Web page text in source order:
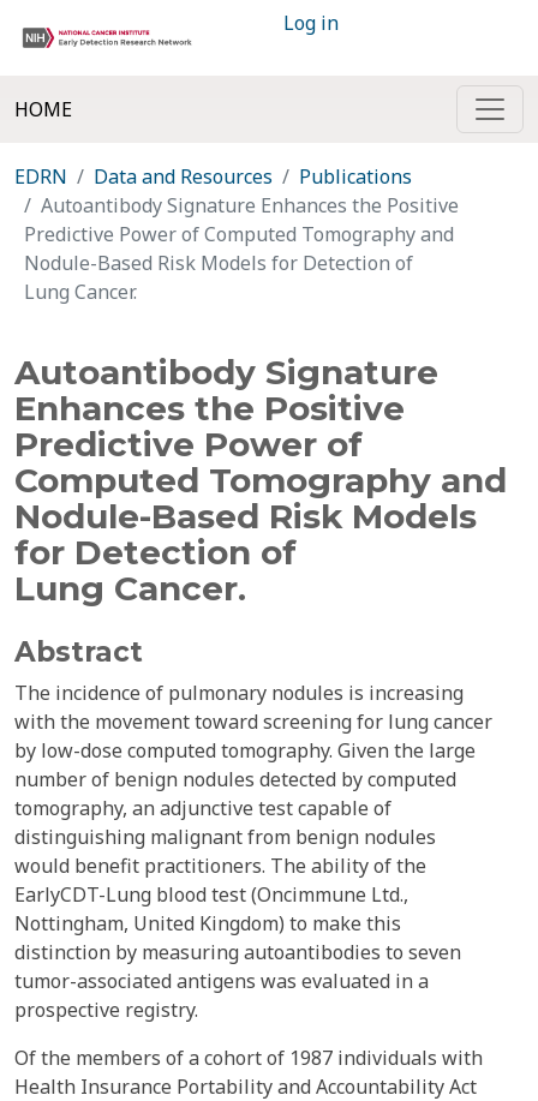
Log in
HOME
EDRN Data and Resources
Publications
Autoantibody Signature Enhances the Positive
Predictive Power of Computed Tomography and
Nodule-Based Risk Models for Detection of
Lung Cancer.
Autoantibody Signature
Enhances the Positive
Predictive Power of
Computed Tomography and
Nodule-Based Risk Models
for Detection of
Lung Cancer.
Abstract
The incidence of pulmonary nodules is increasing
with the movement toward screening for lung cancer
by low-dose computed tomography. Given the large
number of benign nodules detected by computed
tomography, an adjunctive test capable of
distinguishing malignant from benign nodules
would benefit practitioners. The ability of the
EarlyCDT-Lung blood test (Oncimmune Ltd.,
Nottingham, United Kingdom) to make this
distinction by measuring autoantibodies to seven
tumor-associated antigens was evaluated in a
prospective registry.
Of the members of a cohort of 1987 individuals with
Health Insurance Portability and Accountability Act